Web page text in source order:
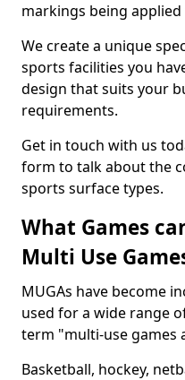
markings being applied
We create a unique
sports facilities you
design that suits your
requirements.
Get in touch with us
form to talk about the
sports surface types.
What Games
Multi Use
MUGAs have become
used for a wide range
term "multi-use games
Basketball, hockey,